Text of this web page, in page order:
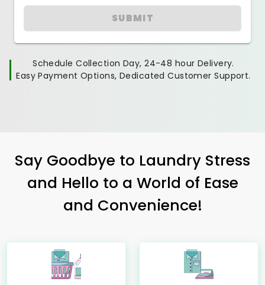
SUBMIT
Schedule Collection Day, 24-48 hour Delivery.
Easy Payment Options, Dedicated Customer Support.
Say Goodbye to Laundry Stress
and Hello to a World of Ease
and Convenience!